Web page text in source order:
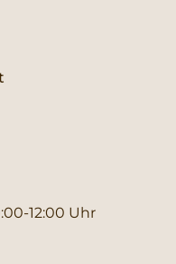
12:00 Uhr